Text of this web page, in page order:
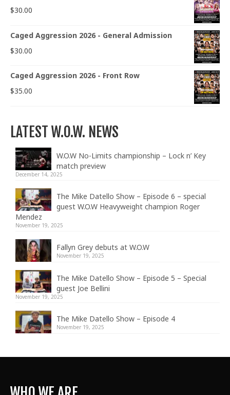
$30.00
Caged Aggression 2026 - General Admission
$30.00
Caged Aggression 2026 - Front Row
$35.00
LATEST W.O.W. NEWS
W.O.W No-Limits championship – Lock n’ Key
match preview
December 14, 2025
The Mike Datello Show – Episode 6 – special
guest W.O.W Heavyweight champion Roger
Mendez
November 19, 2025
Fallyn Grey debuts at W.O.W
November 19, 2025
The Mike Datello Show – Episode 5 – Special
guest Joe Bellini
November 19, 2025
The Mike Datello Show – Episode 4
November 19, 2025